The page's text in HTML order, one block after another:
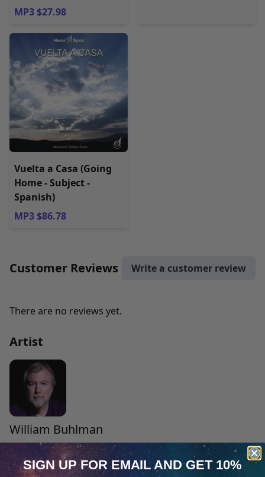
MP3 $27.98
Vuelta a Casa (Going
Home - Subject -
Spanish)
MP3 $86.78
Customer Reviews Write a customer review
There are no reviews yet.
Artist
William Buhlman
William Buhlman is a best-selling author and leading
expert on the subject of out-of-body experiences. The
SIGN UP FOR EMAILAND GET 10%